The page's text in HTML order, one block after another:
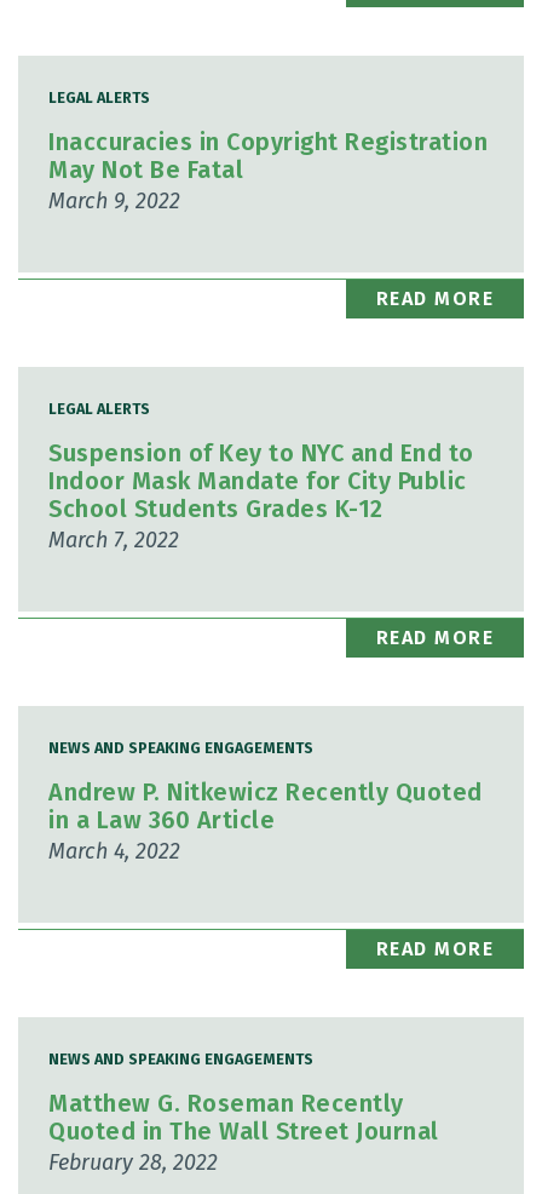
LEGAL ALERTS
Inaccuracies in Copyright Registration
May Not Be Fatal
March 9, 2022
READ MORE
LEGAL ALERTS
Suspension of Key to NYC and End to
Indoor Mask Mandate for City Public
School Students Grades K-12
March 7, 2022
READ MORE
NEWS AND SPEAKING ENGAGEMENTS
Andrew P. Nitkewicz Recently Quoted
in a Law 360 Article
March 4, 2022
READ MORE
NEWS AND SPEAKING ENGAGEMENTS
Matthew G. Roseman Recently
Quoted in The Wall Street Journal
February 28, 2022